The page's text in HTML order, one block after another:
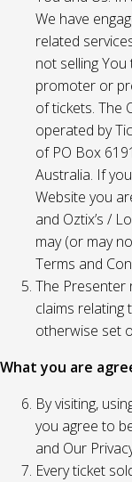
We have
related
not selling
promoter or
of tickets. The
operated by
of PO Box
Australia. If
Website you
and Oztix’s /
may (or may
Terms and
The Presenter
claims relating
otherwise set
What you are
By visiting,
you agree to
and Our
Every ticket